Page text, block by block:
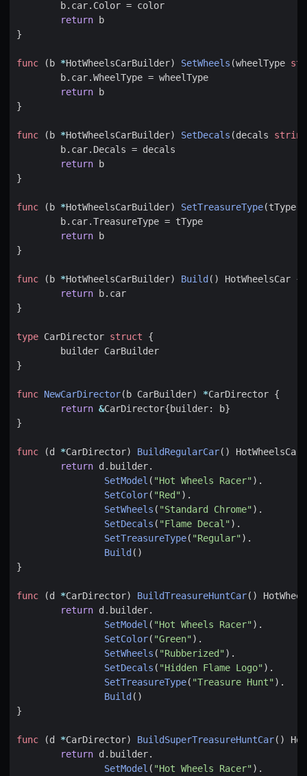
b. car. Color = color
return
b
}
func ( b *HotWheelsCarBuilder) SetWheels (wheelType
b. car.WheelType = wheelType
return
b
}
func ( b *HotWheelsCarBuilder) SetDecals (decals
string
b. car. Decals = decals
return
b
}
func ( b *HotWheelsCarBuilder) SetTreasureType(tType
b. car.TreasureType = tType
return
b
}
func ( b *HotWheelsCarBuilder) Build () HotWheelsCar {
return
b. car
}
type CarDirector struct
{
builder CarBuilder
}
func NewCarDirector( b CarBuilder) *CarDirector {
return &CarDirector{builder: b}
}
func (d *CarDirector) BuildRegularCar()
HotWheelsCar
return d . builder.
SetModel ( "Hot Wheels Racer").
SetColor( "Red").
SetWheels ( "Standard Chrome").
SetDecals ( "Flame Decal").
SetTreasureType( "Regular").
Build ()
}
func (d *CarDirector) BuildTreasureHuntCar()
return d . builder.
SetModel ( "Hot Wheels Racer").
SetColor( "Green").
SetWheels ( "Rubberized").
SetDecals ( "Hidden Flame Logo").
SetTreasureType( "Treasure Hunt").
Build ()
}
func (d *CarDirector) BuildSuperTreasureHuntCar()
return d . builder.
SetModel ( "Hot Wheels Racer").